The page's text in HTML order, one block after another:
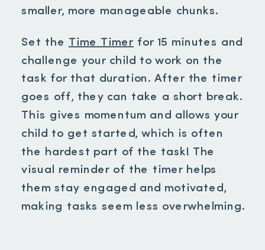
smaller, more manageable chunks.
Set the Time Timer for 15 minutes and
challenge your child to work on the
task for that duration. After the timer
goes off, they can take a short break.
This gives momentum and allows your
child to get started, which is often
the hardest part of the task! The
visual reminder of the timer helps
them stay engaged and motivated,
making tasks seem less overwhelming.